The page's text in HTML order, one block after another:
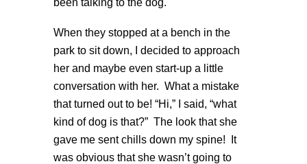
When they stopped at a bench in the
park to sit down, I decided to approach
her and maybe even start-up a little
conversation with her. What a mistake
that turned out to be! “Hi,” I said, “what
kind of dog is that?” The look that she
gave me sent chills down my spine! It
was obvious that she wasn’t going to